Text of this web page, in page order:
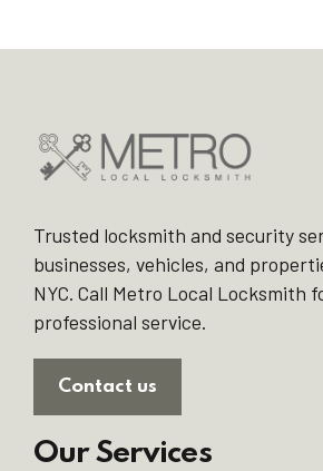
Trusted locksmith and security
businesses, vehicles, and
NYC. Call Metro Local Locksmith
professional service.
Contact us
Our Services